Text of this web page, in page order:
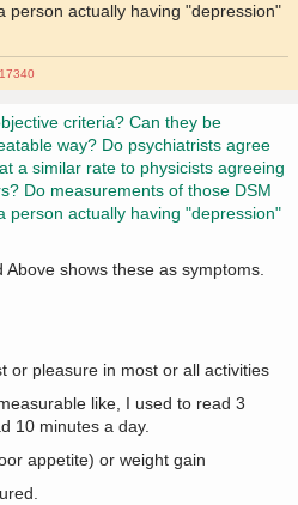
person actually having "depression"
criteria? Can they be
way? Do psychiatrists agree
a similar rate to physicists agreeing
Do measurements of those DSM
person actually having "depression"
shows these as symptoms.
or pleasure in most or all activities
like, I used to read 3
10 minutes a day.
appetite) or weight gain